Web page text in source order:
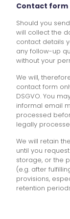
Contact form
Should you
will collect the
contact details
any follow-up
without your
We will,
contact form
DSGVO. You
informal email
processed
legally
We will retain
until you
storage, or the
(e.g. after
provisions,
retention